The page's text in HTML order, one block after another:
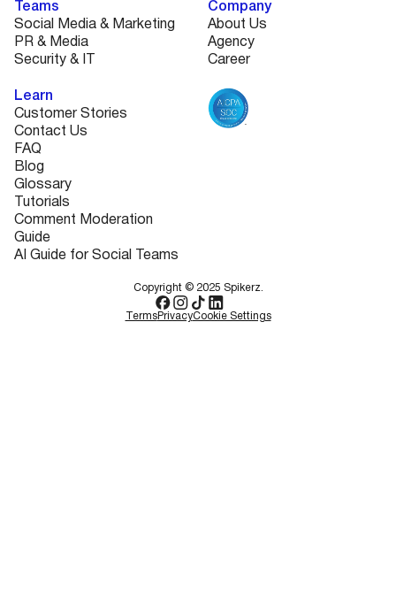
Teams
Social Media & Marketing
PR & Media
Security & IT
Learn
Customer Stories
Contact Us
FAQ
Blog
Glossary
Tutorials
Comment Moderation
Guide
AI Guide for Social Teams
Company
About Us
Agency
Career
Copyright © 2025 Spikerz.
TermsPrivacyCookie Settings